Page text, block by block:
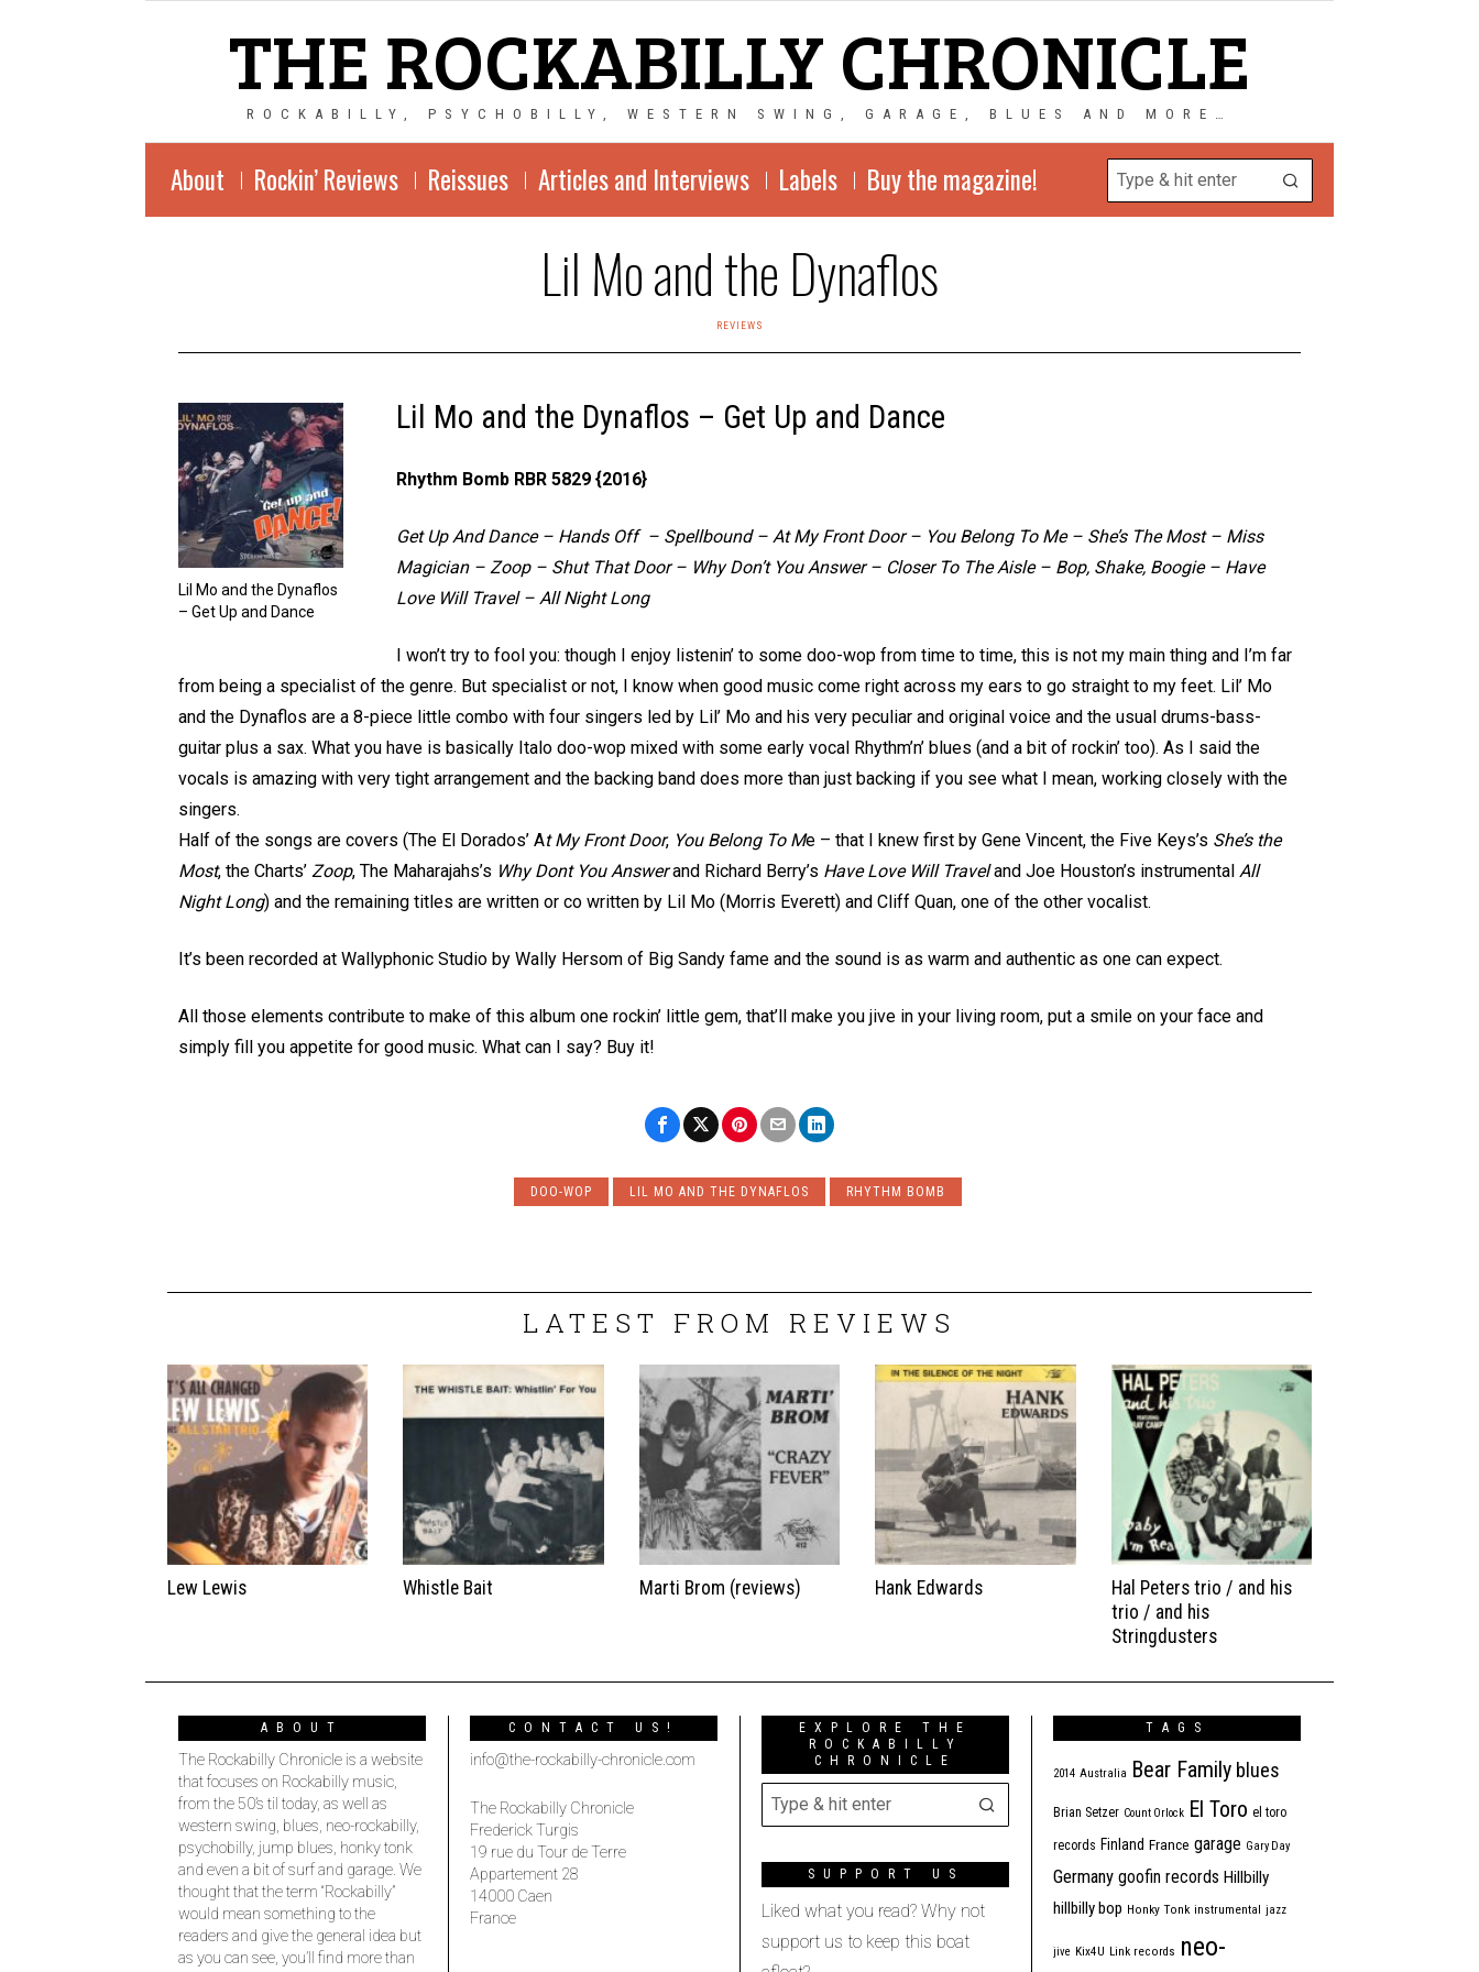
THE ROCKABILLY CHRONICLE
ROCKABILLY, PSYCHOBILLY, WESTERN SWING, GARAGE, BLUES AND MORE…
About Rockin’ Reviews Reissues Articles and Interviews Labels Buy the magazine!
Lil Mo and the Dynaflos
REVIEWS
Lil Mo and the Dynaflos
– Get Up and Dance
Lil Mo and the Dynaflos – Get Up and Dance
Rhythm Bomb RBR 5829 {2016}
Get Up And Dance – Hands Off – Spellbound – At My Front Door – You Belong To Me – She’s The Most – Miss
Magician – Zoop – Shut That Door – Why Don’t You Answer – Closer To The Aisle – Bop, Shake, Boogie – Have
Love Will Travel – All Night Long
I won’t try to fool you: though I enjoy listenin’ to some doo-wop from time to time, this is not my main thing and I’m far
from being a specialist of the genre. But specialist or not, I know when good music come right across my ears to go straight to my feet. Lil’ Mo
and the Dynaflos are a 8-piece little combo with four singers led by Lil’ Mo and his very peculiar and original voice and the usual drums-bass-
guitar plus a sax. What you have is basically Italo doo-wop mixed with some early vocal Rhythm’n’ blues (and a bit of rockin’ too). As I said the
vocals is amazing with very tight arrangement and the backing band does more than just backing if you see what I mean, working closely with the
singers.
Half of the songs are covers (The El Dorados’ At My Front Door, You Belong To Me – that I knew first by Gene Vincent, the Five Keys’s She’s the
Most, the Charts’ Zoop, The Maharajahs’s Why Dont You Answerand Richard Berry’s Have Love Will Traveland Joe Houston’s instrumental All
Night Long) and the remaining titles are written or co written by Lil Mo (Morris Everett) and Cliff Quan, one of the other vocalist.
It’s been recorded at Wallyphonic Studio by Wally Hersom of Big Sandy fame and the sound is as warm and authentic as one can expect.
All those elements contribute to make of this album one rockin’ little gem, that’ll make you jive in your living room, put a smile on your face and
simply fill you appetite for good music. What can I say? Buy it!
DOO-WOP LIL MO AND THE DYNAFLOS RHYTHM BOMB
LATEST FROM REVIEWS
Lew Lewis Whistle Bait Marti Brom (reviews) Hank Edwards
Hal Peters trio / and his
trio / and his
Stringdusters
ABOUT
The Rockabilly Chronicle is a website
that focuses on Rockabilly music,
from the 50’s til today, as well as
western swing, blues, neo-rockabilly,
psychobilly, jump blues, honky tonk
and even a bit of surf and garage. We
thought that the term “Rockabilly”
would mean something to the
readers and give the general idea but
as you can see, you’ll find more than
CONTACT US!
info@the-rockabilly-chronicle.com
The Rockabilly Chronicle
Frederick Turgis
19 rue du Tour de Terre
Appartement 28
14000 Caen
France
EXPLORE THE
ROCKABILLY
CHRONICLE
SUPPORT US
Liked what you read? Why not
support us to keep this boat
TAGS
2014 Australia Bear Family blues
Brian Setzer Count Orlock El Toro el toro
records Finland France garage Gary Day
Germany goofin records Hillbilly
hillbilly bop Honky Tonk instrumental jazz
jive Kix4U Link records neo-